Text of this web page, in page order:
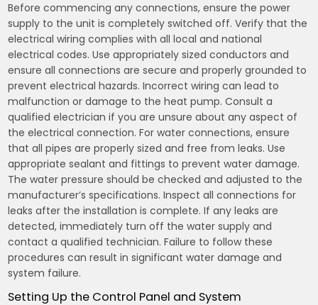
Before commencing any connections, ensure the power
supply to the unit is completely switched off. Verify that the
electrical wiring complies with all local and national
electrical codes. Use appropriately sized conductors and
ensure all connections are secure and properly grounded to
prevent electrical hazards. Incorrect wiring can lead to
malfunction or damage to the heat pump. Consult a
qualified electrician if you are unsure about any aspect of
the electrical connection. For water connections, ensure
that all pipes are properly sized and free from leaks. Use
appropriate sealant and fittings to prevent water damage.
The water pressure should be checked and adjusted to the
manufacturer’s specifications. Inspect all connections for
leaks after the installation is complete. If any leaks are
detected, immediately turn off the water supply and
contact a qualified technician. Failure to follow these
procedures can result in significant water damage and
system failure.
Setting Up the Control Panel and System